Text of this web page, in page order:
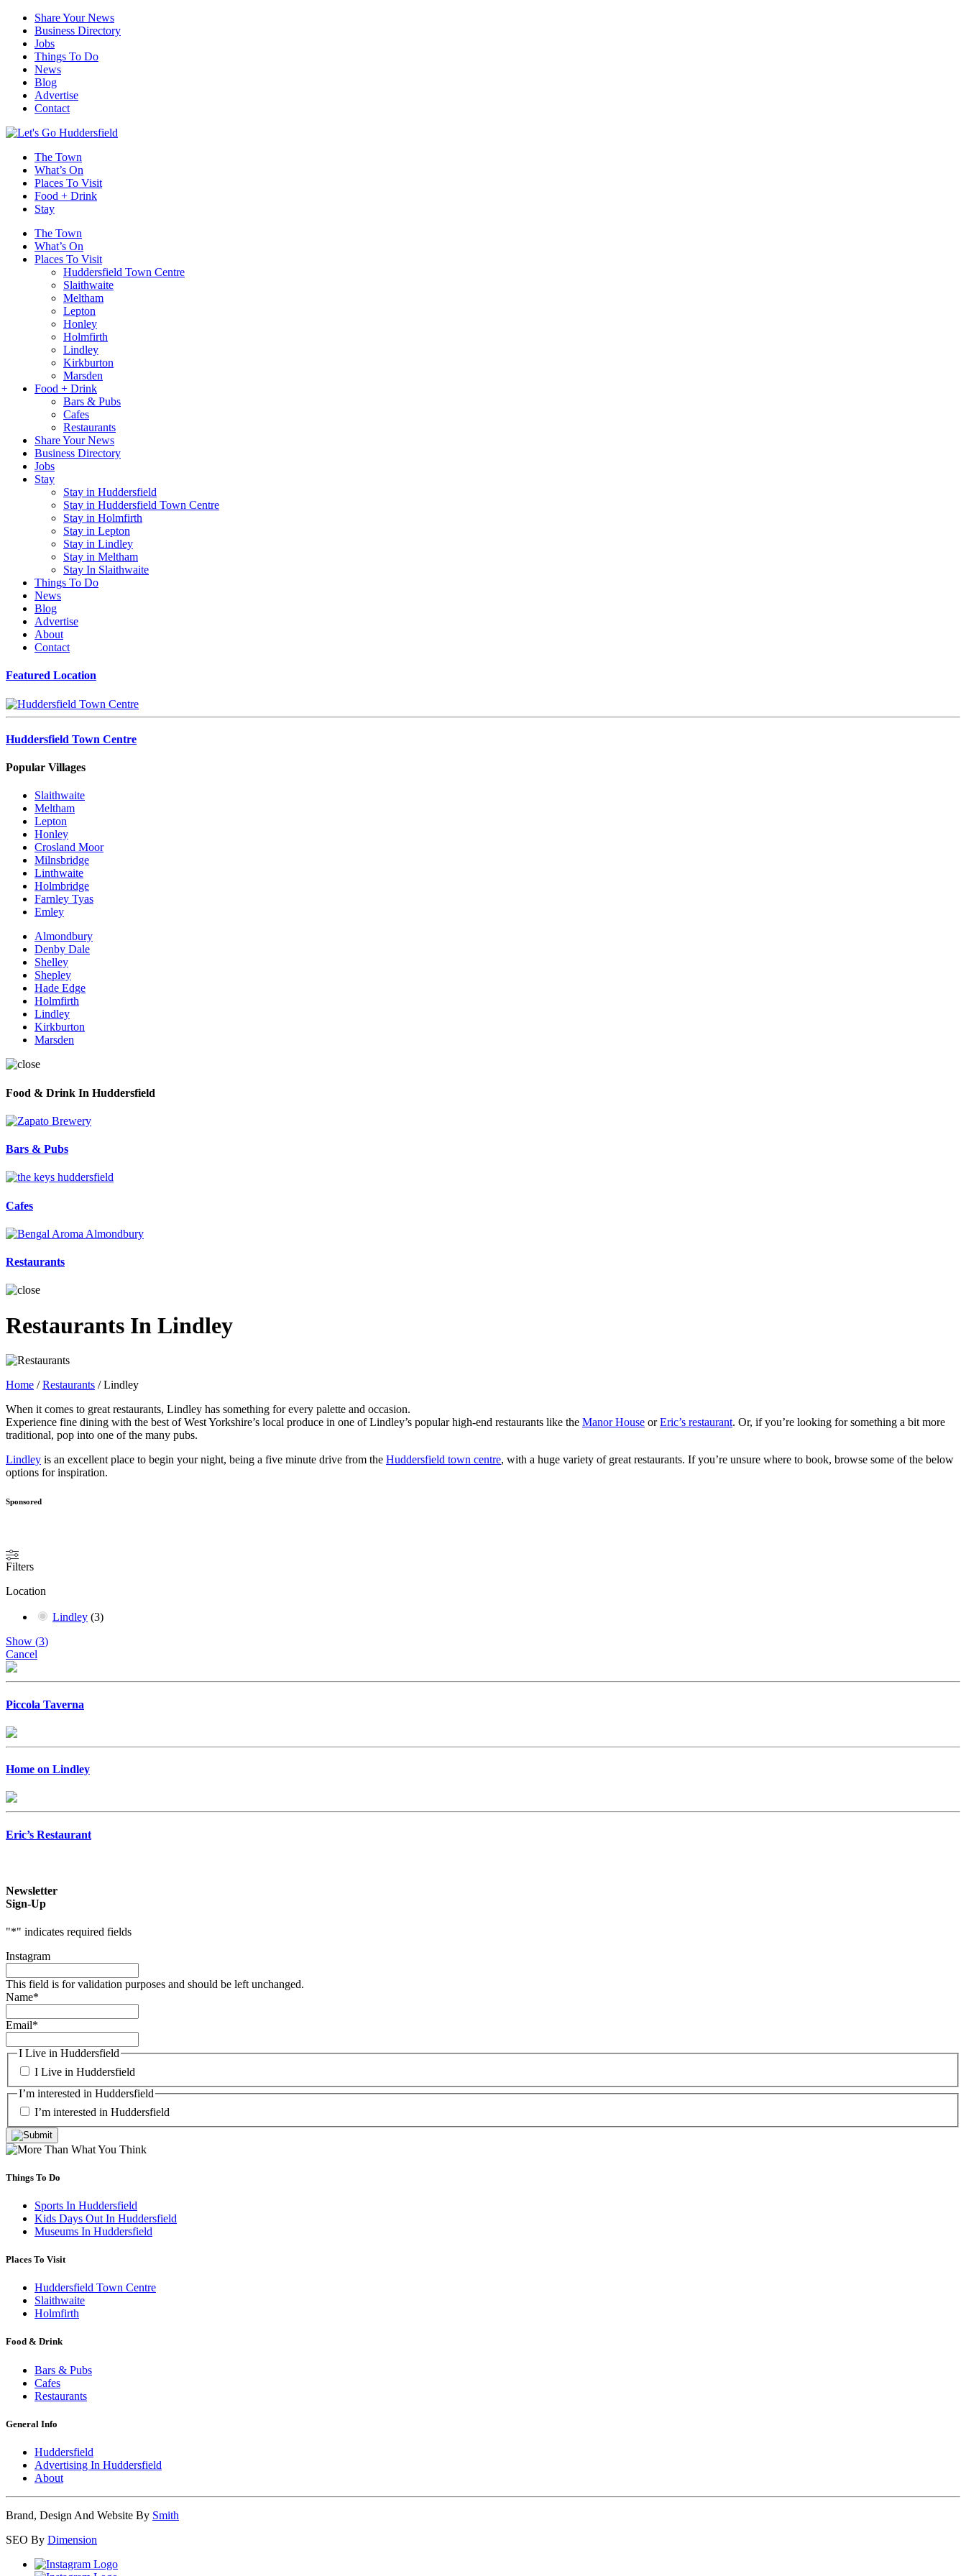
Share Your News
Business Directory
Jobs
Things To Do
News
Blog
Advertise
Contact
The Town
What’s On
Places To Visit
Food + Drink
Stay
The Town
What’s On
Places To Visit
Huddersfield Town Centre
Slaithwaite
Meltham
Lepton
Honley
Holmfirth
Lindley
Kirkburton
Marsden
Food + Drink
Bars & Pubs
Cafes
Restaurants
Share Your News
Business Directory
Jobs
Stay
Stay in Huddersfield
Stay in Huddersfield Town Centre
Stay in Holmfirth
Stay in Lepton
Stay in Lindley
Stay in Meltham
Stay In Slaithwaite
Things To Do
News
Blog
Advertise
About
Contact
Featured Location
Huddersfield Town Centre
Popular Villages
Slaithwaite
Meltham
Lepton
Honley
Crosland Moor
Milnsbridge
Linthwaite
Holmbridge
Farnley Tyas
Emley
Almondbury
Denby Dale
Shelley
Shepley
Hade Edge
Holmfirth
Lindley
Kirkburton
Marsden
Food & Drink In Huddersfield
Bars & Pubs
Cafes
Restaurants
Restaurants In Lindley
Home /Restaurants /Lindley
When it comes to great restaurants, Lindley has something for every palette and occasion.
Experience fine dining with the best of West Yorkshire’s local produce in one of Lindley’s popular high-end restaurants like the Manor House orEric’s restaurant. Or, if you’re looking for something a bit more
traditional, pop into one of the many pubs.
Lindley is an excellent place to begin your night, being a five minute drive from the Huddersfield town centre, with a huge variety of great restaurants. If you’re unsure where to book, browse some of the below
options for inspiration.
Sponsored
Filters
Location
Lindley (3)
Show (3)
Cancel
Piccola Taverna
Home on Lindley
Eric’s Restaurant
Newsletter
Sign-Up
"*" indicates required fields
Instagram
This field is for validation purposes and should be left unchanged.
Name*
Email*
I Live in Huddersfield
I Live in Huddersfield
I’m interested in Huddersfield
I’m interested in Huddersfield
Things To Do
Sports In Huddersfield
Kids Days Out In Huddersfield
Museums In Huddersfield
Places To Visit
Huddersfield Town Centre
Slaithwaite
Holmfirth
Food & Drink
Bars & Pubs
Cafes
Restaurants
General Info
Huddersfield
Advertising In Huddersfield
About
Brand, Design And Website By Smith
SEO By Dimension